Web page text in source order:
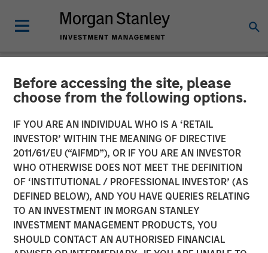
Before accessing the site, please
choose from the following options.
IF YOU ARE AN INDIVIDUAL WHO IS A ‘RETAIL
INVESTOR’ WITHIN THE MEANING OF DIRECTIVE
2011/61/EU (“AIFMD”), OR IF YOU ARE AN INVESTOR
WHO OTHERWISE DOES NOT MEET THE DEFINITION
OF ‘INSTITUTIONAL / PROFESSIONAL INVESTOR’ (AS
DEFINED BELOW), AND YOU HAVE QUERIES RELATING
TO AN INVESTMENT IN MORGAN STANLEY
INVESTMENT MANAGEMENT PRODUCTS, YOU
SHOULD CONTACT AN AUTHORISED FINANCIAL
NEWSROOM
Tikehau Capital Advisors
strengthens its financial
resources with an equity
raise of at least €300m
20 MAY 2019